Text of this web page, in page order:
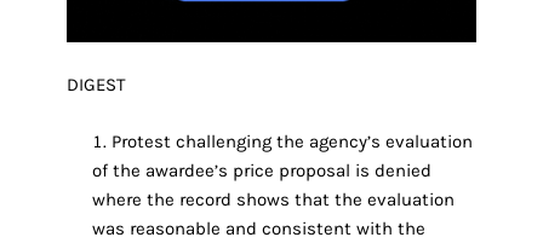
DIGEST
Protest challenging the agency’s evaluation
of the awardee’s price proposal is denied
where the record shows that the evaluation
was reasonable and consistent with the